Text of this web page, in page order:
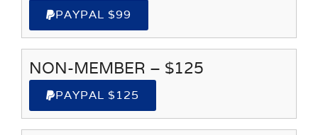
PAYPAL $99
NON-MEMBER – $125
PAYPAL $125